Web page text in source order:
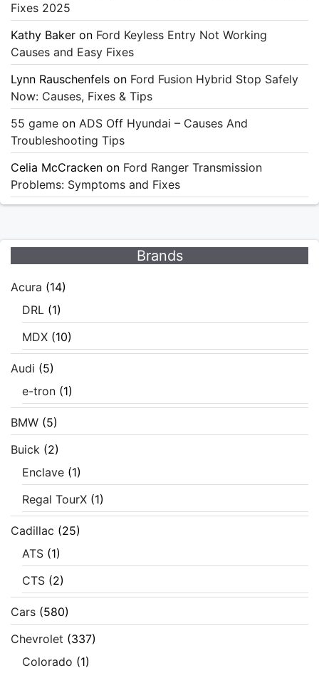
Fixes 2025
Kathy Baker on Ford Keyless Entry Not Working
Causes and Easy Fixes
Lynn Rauschenfels on Ford Fusion Hybrid Stop Safely
Now: Causes, Fixes & Tips
55 game on ADS Off Hyundai – Causes And
Troubleshooting Tips
Celia McCracken on Ford Ranger Transmission
Problems: Symptoms and Fixes
Brands
Acura (14)
DRL (1)
MDX (10)
Audi (5)
e-tron (1)
BMW (5)
Buick (2)
Enclave (1)
Regal TourX (1)
Cadillac (25)
ATS (1)
CTS (2)
Cars (580)
Chevrolet (337)
Colorado (1)